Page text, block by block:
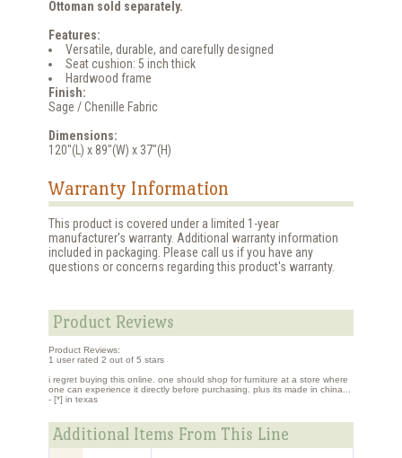
Ottoman sold separately.
Features:
Versatile, durable, and carefully designed
Seat cushion: 5 inch thick
Hardwood frame
Finish:
Sage / Chenille Fabric
Dimensions:
120"(L) x 89"(W) x 37"(H)
Warranty Information
This product is covered under a limited 1-year
manufacturer's warranty. Additional warranty information
included in packaging. Please call us if you have any
questions or concerns regarding this product's warranty.
Product Reviews
Product Reviews:
1 user rated 2 out of 5 stars
i regret buying this online. one should shop for furniture at a store where
one can experience it directly before purchasing. plus its made in china...
- [*] in texas
Additional Items From This Line